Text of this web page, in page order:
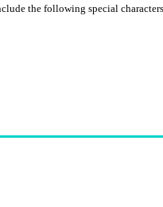
the following special